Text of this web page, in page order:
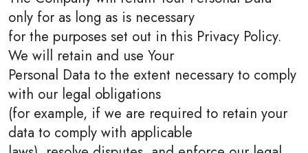
only for as long as is necessary
for the purposes set out in this Privacy Policy.
We will retain and use Your
Personal Data to the extent necessary to comply
with our legal obligations
(for example, if we are required to retain your
data to comply with applicable